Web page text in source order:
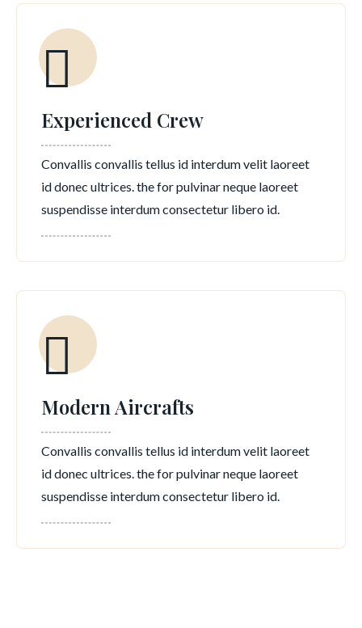
Experienced Crew
Convallis convallis tellus id interdum velit laoreet
id donec ultrices. the for pulvinar neque laoreet
suspendisse interdum consectetur libero id.
Modern Aircrafts
Convallis convallis tellus id interdum velit laoreet
id donec ultrices. the for pulvinar neque laoreet
suspendisse interdum consectetur libero id.